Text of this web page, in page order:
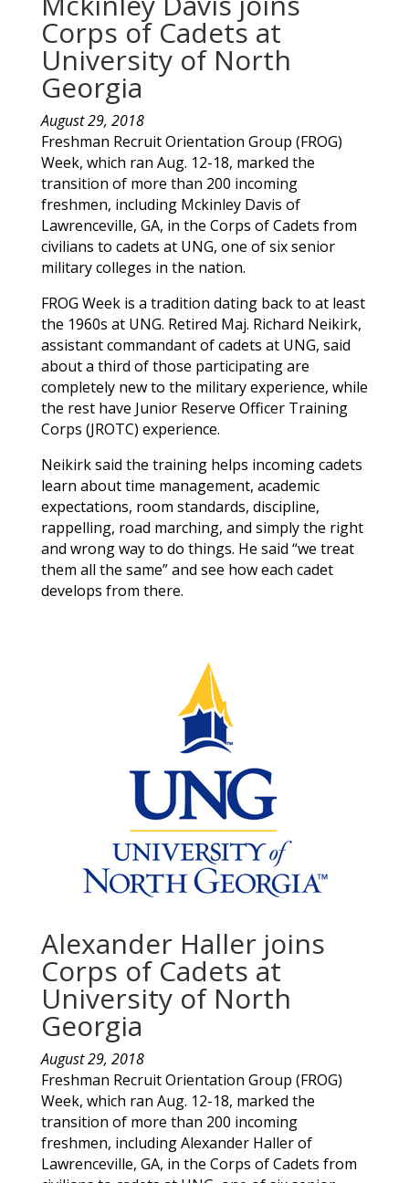
Corps of Cadets at
University of North
Georgia
August 29, 2018
Freshman Recruit Orientation Group (FROG)
Week, which ran Aug. 12-18, marked the
transition of more than 200 incoming
freshmen, including Mckinley Davis of
Lawrenceville, GA, in the Corps of Cadets from
civilians to cadets at UNG, one of six senior
military colleges in the nation.
FROG Week is a tradition dating back to at least
the 1960s at UNG. Retired Maj. Richard Neikirk,
assistant commandant of cadets at UNG, said
about a third of those participating are
completely new to the military experience, while
the rest have Junior Reserve Officer Training
Corps (JROTC) experience.
Neikirk said the training helps incoming cadets
learn about time management, academic
expectations, room standards, discipline,
rappelling, road marching, and simply the right
and wrong way to do things. He said “we treat
them all the same” and see how each cadet
develops from there.
Alexander Haller joins
Corps of Cadets at
University of North
Georgia
August 29, 2018
Freshman Recruit Orientation Group (FROG)
Week, which ran Aug. 12-18, marked the
transition of more than 200 incoming
freshmen, includingAlexander Hallerof
Lawrenceville, GA, in the Corps of Cadets from